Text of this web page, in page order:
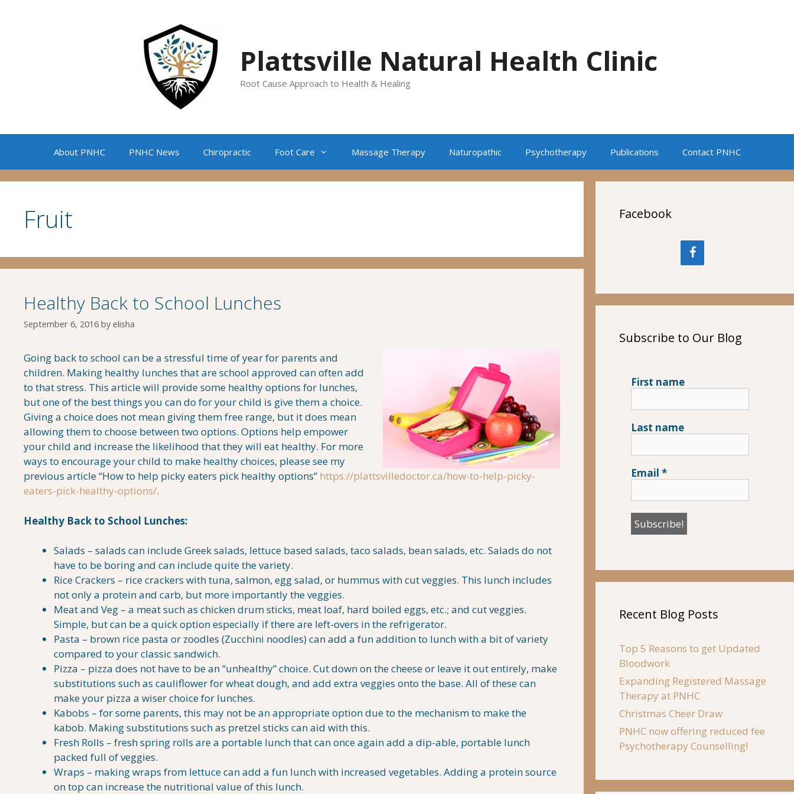
Plattsville Natural Health Clinic
Root Cause Approach to Health & Healing
About PNHC PNHC News Chiropractic Foot Care Massage Therapy Naturopathic Psychotherapy Publications Contact PNHC
Fruit
Healthy Back to School Lunches
September 6, 2016 by elisha
Going back to school can be a stressful time of year for parents and
children. Making healthy lunches that are school approved can often add
to that stress. This article will provide some healthy options for lunches,
but one of the best things you can do for your child is give them a choice.
Giving a choice does not mean giving them free range, but it does mean
allowing them to choose between two options. Options help empower
your child and increase the likelihood that they will eat healthy. For more
ways to encourage your child to make healthy choices, please see my
previous article “How to help picky eaters pick healthy options” https://plattsvilledoctor.ca/how-to-help-picky-
eaters-pick-healthy-options/.
Healthy Back to School Lunches:
Salads – salads can include Greek salads, lettuce based salads, taco salads, bean salads, etc. Salads do not
have to be boring and can include quite the variety.
Rice Crackers – rice crackers with tuna, salmon, egg salad, or hummus with cut veggies. This lunch includes
not only a protein and carb, but more importantly the veggies.
Meat and Veg – a meat such as chicken drum sticks, meat loaf, hard boiled eggs, etc.; and cut veggies.
Simple, but can be a quick option especially if there are left-overs in the refrigerator.
Pasta – brown rice pasta or zoodles (Zucchini noodles) can add a fun addition to lunch with a bit of variety
compared to your classic sandwich.
Pizza – pizza does not have to be an “unhealthy” choice. Cut down on the cheese or leave it out entirely, make
substitutions such as cauliflower for wheat dough, and add extra veggies onto the base. All of these can
make your pizza a wiser choice for lunches.
Kabobs – for some parents, this may not be an appropriate option due to the mechanism to make the
kabob. Making substitutions such as pretzel sticks can aid with this.
Fresh Rolls – fresh spring rolls are a portable lunch that can once again add a dip-able, portable lunch
packed full of veggies.
Wraps – making wraps from lettuce can add a fun lunch with increased vegetables. Adding a protein source
on top can increase the nutritional value of this lunch.
Facebook
Subscribe to Our Blog
First name
Last name
Email *
Recent Blog Posts
Top 5 Reasons to get Updated
Bloodwork
Expanding Registered Massage
Therapy at PNHC
Christmas Cheer Draw
PNHC now offering reduced fee
Psychotherapy Counselling!